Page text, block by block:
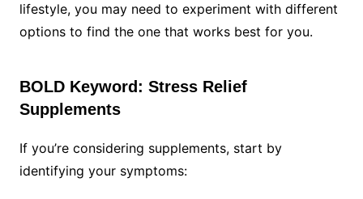
lifestyle, you may need to experiment with different
options to find the one that works best for you.
BOLD Keyword: Stress Relief
Supplements
If you’re considering supplements, start by
identifying your symptoms: